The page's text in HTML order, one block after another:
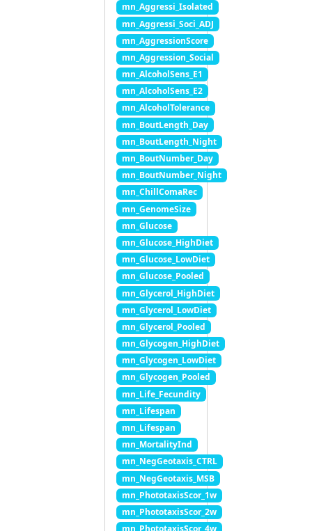
mn_Aggressi_Isolated
mn_Aggressi_Soci_ADJ
mn_AggressionScore
mn_Aggression_Social
mn_AlcoholSens_E1
mn_AlcoholSens_E2
mn_AlcoholTolerance
mn_BoutLength_Day
mn_BoutLength_Night
mn_BoutNumber_Day
mn_BoutNumber_Night
mn_ChillComaRec
mn_GenomeSize
mn_Glucose
mn_Glucose_HighDiet
mn_Glucose_LowDiet
mn_Glucose_Pooled
mn_Glycerol_HighDiet
mn_Glycerol_LowDiet
mn_Glycerol_Pooled
mn_Glycogen_HighDiet
mn_Glycogen_LowDiet
mn_Glycogen_Pooled
mn_Life_Fecundity
mn_Lifespan
mn_Lifespan
mn_MortalityInd
mn_NegGeotaxis_CTRL
mn_NegGeotaxis_MSB
mn_PhototaxisScor_1w
mn_PhototaxisScor_2w